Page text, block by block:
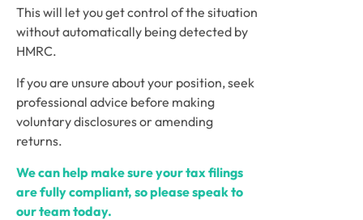
This will let you get control of the situation
without automatically being detected by
HMRC.
If you are unsure about your position, seek
professional advice before making
voluntary disclosures or amending
returns.
We can help make sure your tax filings
are fully compliant, so please speak to
our team today.